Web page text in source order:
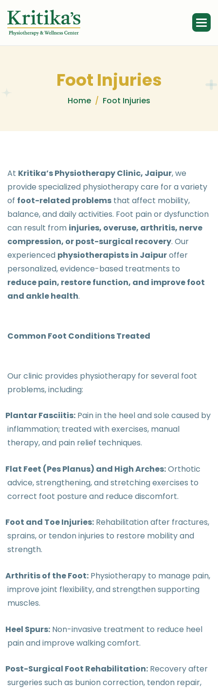
Foot Injuries
Home Foot Injuries
At Kritika’s Physiotherapy Clinic, Jaipur, we
provide specialized physiotherapy care for a variety
of foot-related problems that affect mobility,
balance, and daily activities. Foot pain or dysfunction
can result from injuries, overuse, arthritis, nerve
compression, or post-surgical recovery. Our
experienced physiotherapists in Jaipuroffer
personalized, evidence-based treatments to
reduce pain, restore function, and improve foot
and ankle health.
Common Foot Conditions Treated
Our clinic provides physiotherapy for several foot
problems, including:
Plantar Fasciitis: Pain in the heel and sole caused by
inflammation; treated with exercises, manual
therapy, and pain relief techniques.
Flat Feet (Pes Planus) and High Arches:Orthotic
advice, strengthening, and stretching exercises to
correct foot posture and reduce discomfort.
Foot and Toe Injuries: Rehabilitation after fractures,
sprains, or tendon injuries to restore mobility and
strength.
Arthritis of the Foot: Physiotherapy to manage pain,
improve joint flexibility, and strengthen supporting
muscles.
Heel Spurs: Non-invasive treatment to reduce heel
pain and improve walking comfort.
Post-Surgical Foot Rehabilitation: Recovery after
surgeries such as bunion correction, tendon repair,